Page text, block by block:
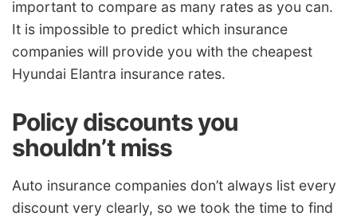
important to compare as many rates as you can.
It is impossible to predict which insurance
companies will provide you with the cheapest
Hyundai Elantra insurance rates.
Policy discounts you
shouldn’t miss
Auto insurance companies don’t always list every
discount very clearly, so we took the time to find